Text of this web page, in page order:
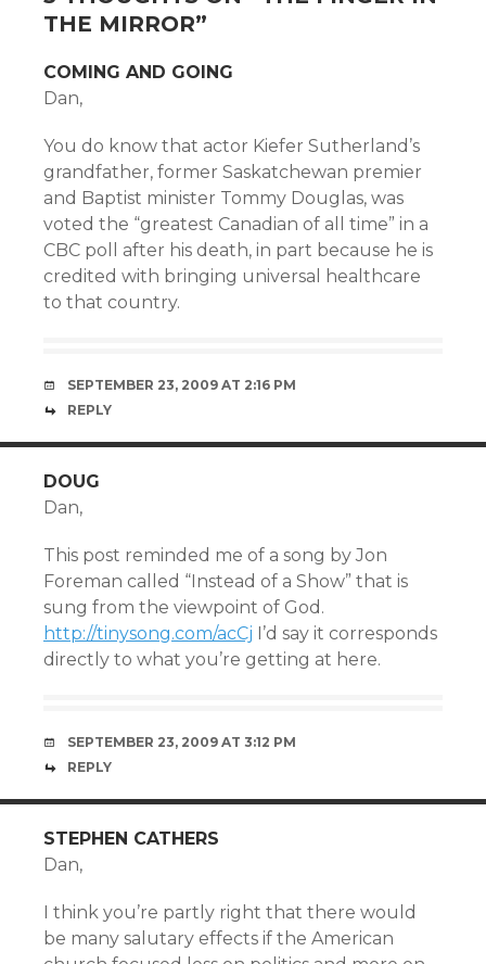
THE MIRROR”
COMING AND GOING
Dan,
You do know that actor Kiefer Sutherland’s
grandfather, former Saskatchewan premier
and Baptist minister Tommy Douglas, was
voted the “greatest Canadian of all time” in a
CBC poll after his death, in part because he is
credited with bringing universal healthcare
to that country.
SEPTEMBER 23, 2009 AT 2:16 PM
REPLY
DOUG
Dan,
This post reminded me of a song by Jon
Foreman called “Instead of a Show” that is
sung from the viewpoint of God.
http://tinysong.com/acCj I’d say it corresponds
directly to what you’re getting at here.
SEPTEMBER 23, 2009 AT 3:12 PM
REPLY
STEPHEN CATHERS
Dan,
I think you’re partly right that there would
be many salutary effects if the American